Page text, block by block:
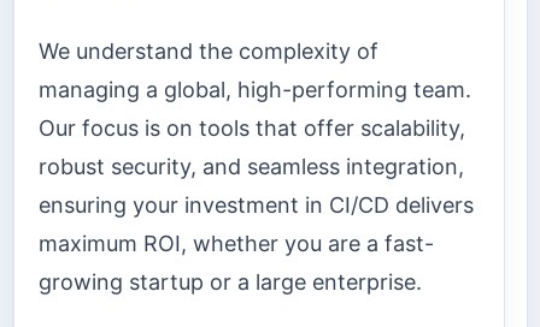
We understand the complexity of
managing a global, high-performing team.
Our focus is on tools that offer scalability,
robust security, and seamless integration,
ensuring your investment in CI/CD delivers
maximum ROI, whether you are a fast-
growing startup or a large enterprise.